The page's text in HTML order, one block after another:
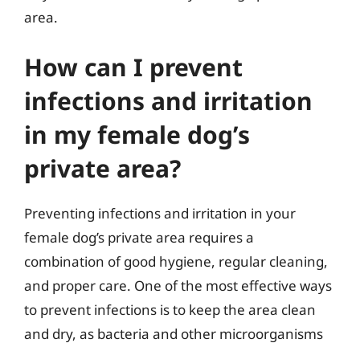
area.
How can I prevent
infections and irritation
in my female dog’s
private area?
Preventing infections and irritation in your
female dog’s private area requires a
combination of good hygiene, regular cleaning,
and proper care. One of the most effective ways
to prevent infections is to keep the area clean
and dry, as bacteria and other microorganisms